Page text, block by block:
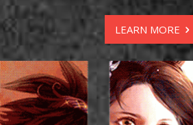
LEARN MORE